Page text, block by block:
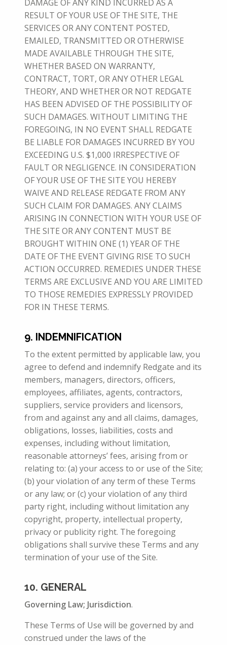
DAMAGE OF ANY KIND INCURRED AS A
RESULT OF YOUR USE OF THE SITE, THE
SERVICES OR ANY CONTENT POSTED,
EMAILED, TRANSMITTED OR OTHERWISE
MADE AVAILABLE THROUGH THE SITE,
WHETHER BASED ON WARRANTY,
CONTRACT, TORT, OR ANY OTHER LEGAL
THEORY, AND WHETHER OR NOT REDGATE
HAS BEEN ADVISED OF THE POSSIBILITY OF
SUCH DAMAGES. WITHOUT LIMITING THE
FOREGOING, IN NO EVENT SHALL REDGATE
BE LIABLE FOR DAMAGES INCURRED BY YOU
EXCEEDING U.S. $1,000 IRRESPECTIVE OF
FAULT OR NEGLIGENCE. IN CONSIDERATION
OF YOUR USE OF THE SITE YOU HEREBY
WAIVE AND RELEASE REDGATE FROM ANY
SUCH CLAIM FOR DAMAGES. ANY CLAIMS
ARISING IN CONNECTION WITH YOUR USE OF
THE SITE OR ANY CONTENT MUST BE
BROUGHT WITHIN ONE (1) YEAR OF THE
DATE OF THE EVENT GIVING RISE TO SUCH
ACTION OCCURRED. REMEDIES UNDER THESE
TERMS ARE EXCLUSIVE AND YOU ARE LIMITED
TO THOSE REMEDIES EXPRESSLY PROVIDED
FOR IN THESE TERMS.
9. INDEMNIFICATION
To the extent permitted by applicable law, you
agree to defend and indemnify Redgate and its
members, managers, directors, officers,
employees, affiliates, agents, contractors,
suppliers, service providers and licensors,
from and against any and all claims, damages,
obligations, losses, liabilities, costs and
expenses, including without limitation,
reasonable attorneys’ fees, arising from or
relating to: (a) your access to or use of the Site;
(b) your violation of any term of these Terms
or any law; or (c) your violation of any third
party right, including without limitation any
copyright, property, intellectual property,
privacy or publicity right. The foregoing
obligations shall survive these Terms and any
termination of your use of the Site.
10. GENERAL
Governing Law; Jurisdiction.
These Terms of Use will be governed by and
construed under the laws of the